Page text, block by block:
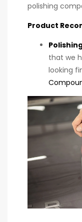
polishing
Product
that we
looking